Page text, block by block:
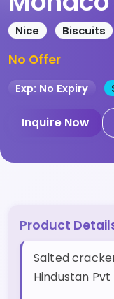
Nice Biscuits
No Offer
Exp: No Expiry
Inquire Now
Product
Salted
Hindustan Pvt